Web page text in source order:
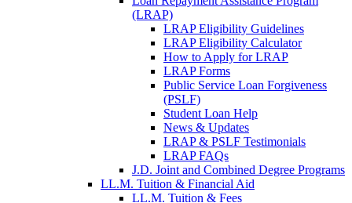
(LRAP)
LRAP Eligibility Guidelines
LRAP Eligibility Calculator
How to Apply for LRAP
LRAP Forms
Public Service Loan Forgiveness
(PSLF)
Student Loan Help
News & Updates
LRAP & PSLF Testimonials
LRAP FAQs
J.D. Joint and Combined Degree Programs
LL.M. Tuition & Financial Aid
LL.M. Tuition & Fees